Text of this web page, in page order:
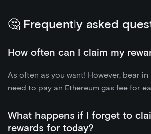
🤔 Frequently asked
How often can I claim my
As often as you want! However, bear
need to pay an Ethereum gas fee for
What happens if I forget to
rewards for today?